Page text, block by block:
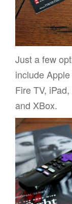
Just a few
include
Fire TV,
and XBox.